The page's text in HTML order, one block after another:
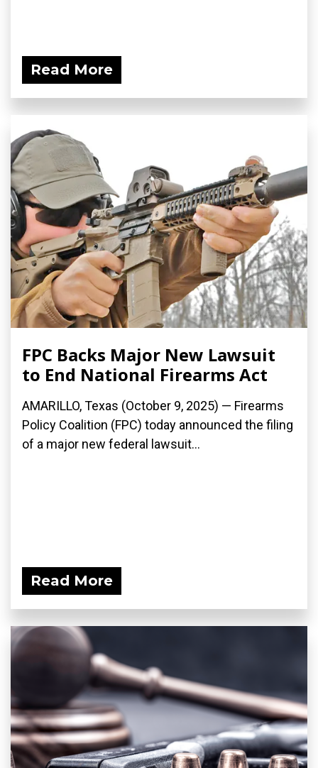
Read More
FPC Backs Major New Lawsuit
to End National Firearms Act
AMARILLO, Texas (October 9, 2025) — Firearms
Policy Coalition (FPC) today announced the filing
of a major new federal lawsuit...
Read More